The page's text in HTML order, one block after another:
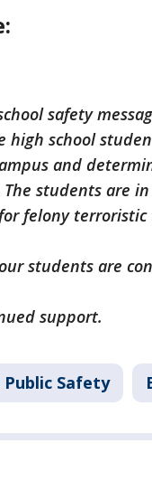
safety
high school
and
students are in
felony
students are
support.
Public Safety